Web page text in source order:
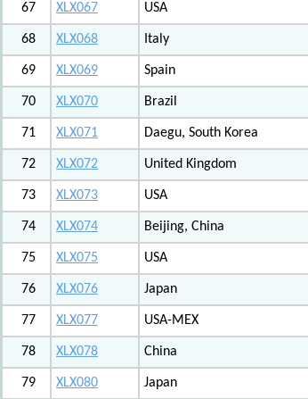
67 XLX067 USA
68 XLX068 Italy
69 XLX069 Spain
70 XLX070 Brazil
71 XLX071 Daegu, South Korea
72 XLX072 United Kingdom
73 XLX073 USA
74 XLX074 Beijing, China
75 XLX075 USA
76 XLX076 Japan
77 XLX077 USA-MEX
78 XLX078 China
79 XLX080 Japan